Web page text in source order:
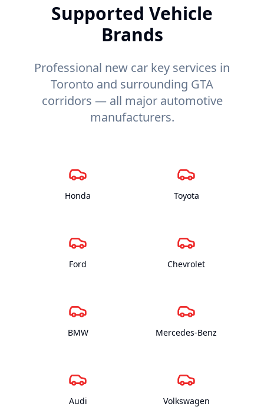
Supported Vehicle
Brands
Professional new car key services in
Toronto and surrounding GTA
corridors — all major automotive
manufacturers.
Honda Toyota
Ford Chevrolet
BMW Mercedes-Benz
Audi Volkswagen